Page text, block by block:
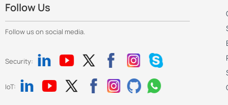
Follow Us
Follow us on social media.
Security:
IoT: